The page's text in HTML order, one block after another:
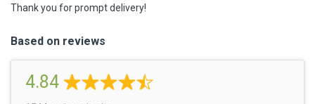
Thank you for prompt delivery!
Based on reviews
4.84